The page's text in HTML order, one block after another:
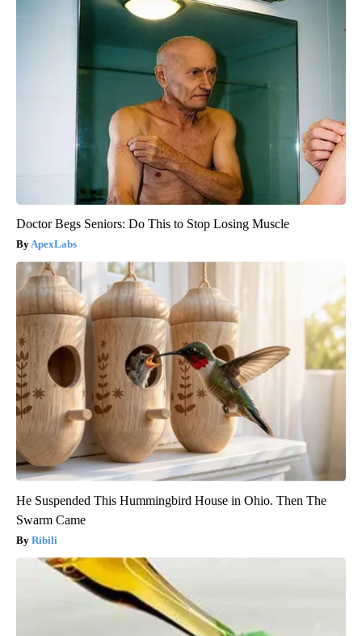
Doctor Begs Seniors: Do This to Stop Losing Muscle
ApexLabs
He Suspended This Hummingbird House in Ohio. Then The
Swarm Came
Ribili